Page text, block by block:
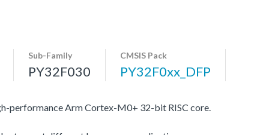
Sub-Family
PY32F030
CMSIS Pack
PY32F0xx_DFP
performance Arm Cortex-M0+ 32-bit RISC core.